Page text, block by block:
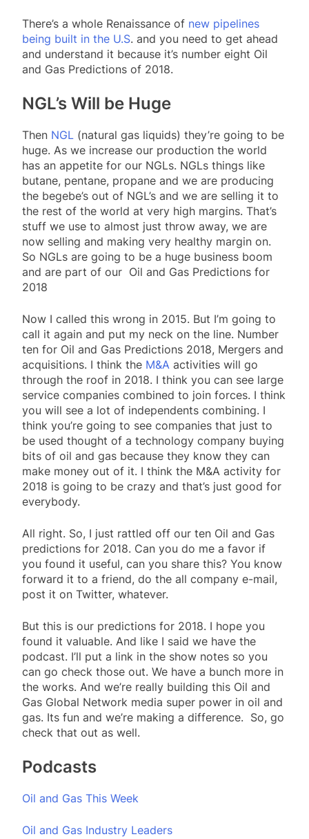
There’s a whole Renaissance of new pipelines
being built in the U.S. and you need to get ahead
and understand it because it’s number eight Oil
and Gas Predictions of 2018.
NGL’s Will be Huge
Then NGL (natural gas liquids) they’re going to be
huge. As we increase our production the world
has an appetite for our NGLs. NGLs things like
butane, pentane, propane and we are producing
the begebe’s out of NGL’s and we are selling it to
the rest of the world at very high margins. That’s
stuff we use to almost just throw away, we are
now selling and making very healthy margin on.
So NGLs are going to be a huge business boom
and are part of our Oil and Gas Predictions for
2018
Now I called this wrong in 2015. But I’m going to
call it again and put my neck on the line. Number
ten for Oil and Gas Predictions 2018, Mergers and
acquisitions. I think the M&A activities will go
through the roof in 2018. I think you can see large
service companies combined to join forces. I think
you will see a lot of independents combining. I
think you’re going to see companies that just to
be used thought of a technology company buying
bits of oil and gas because they know they can
make money out of it. I think the M&A activity for
2018 is going to be crazy and that’s just good for
everybody.
All right. So, I just rattled off our ten Oil and Gas
predictions for 2018. Can you do me a favor if
you found it useful, can you share this? You know
forward it to a friend, do the all company e-mail,
post it on Twitter, whatever.
But this is our predictions for 2018. I hope you
found it valuable. And like I said we have the
podcast. I’ll put a link in the show notes so you
can go check those out. We have a bunch more in
the works. And we’re really building this Oil and
Gas Global Network media super power in oil and
gas. Its fun and we’re making a difference. So, go
check that out as well.
Podcasts
Oil and Gas This Week
Oil and Gas Industry Leaders